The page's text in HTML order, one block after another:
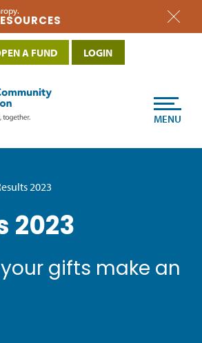
2023
2023
gifts make an
MENU
A FUND LOGIN